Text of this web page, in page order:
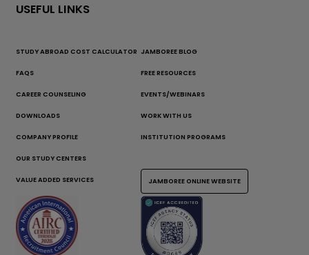
USEFUL LINKS
STUDY ABROAD COST CALCULATOR JAMBOREE BLOG
FAQS FREE RESOURCES
CAREER COUNSELING EVENTS/WEBINARS
DOWNLOADS WORK WITH US
COMPANY PROFILE INSTITUTION PROGRAMS
OUR STUDY CENTERS
VALUE ADDED SERVICES JAMBOREE ONLINE WEBSITE